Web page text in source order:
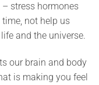
stress hormones
not help us
and the universe.
our brain and body
is making you feel